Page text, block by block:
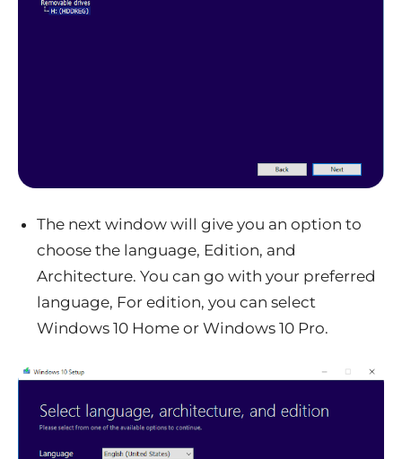
The next window will give you an option to
choose the language, Edition, and
Architecture. You can go with your preferred
language, For edition, you can select
Windows 10 Home or Windows 10 Pro.